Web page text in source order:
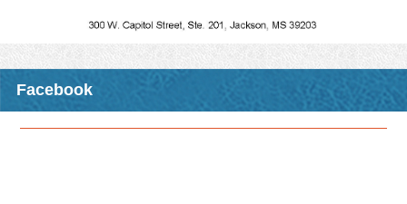
CMO Opportunity: Fall 2026 CMO Night Class - R-STEP:
Issues in Planning and Zoning
Facebook